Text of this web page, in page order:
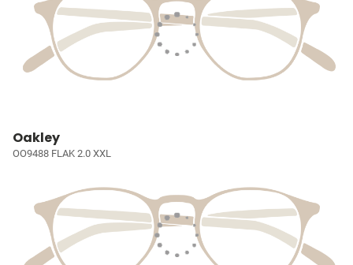
Oakley
OO9488 FLAK 2.0 XXL